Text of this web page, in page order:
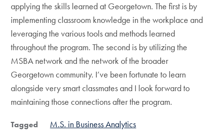
applying the skills learned at Georgetown. The first is by
implementing classroom knowledge in the workplace and
leveraging the various tools and methods learned
throughout the program. The second is by utilizing the
MSBA network and the network of the broader
Georgetown community. I’ve been fortunate to learn
alongside very smart classmates and I look forward to
maintaining those connections after the program.
Tagged M.S. in Business Analytics